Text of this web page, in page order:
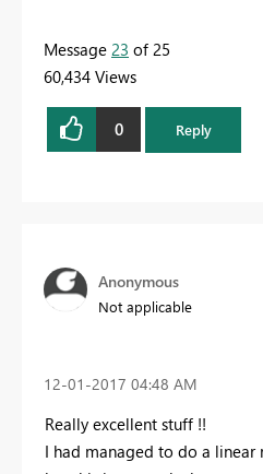
Message 23 of 25
60,434 Views
0 Reply
Anonymous
Not applicable
‎12-01-2017 04:48 AM
Really excellent stuff !!
I had managed to do a linear